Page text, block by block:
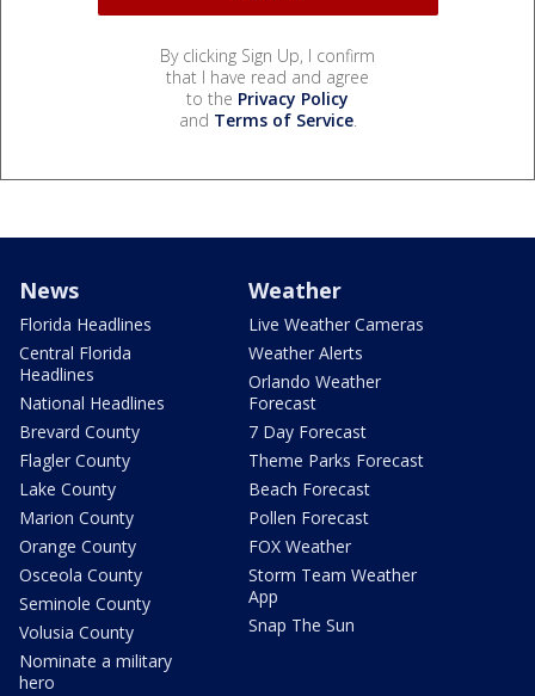
By clicking Sign Up, I confirm
that I have read and agree
to the Privacy Policy
and Terms of Service.
News
Florida Headlines
Central Florida
Headlines
National Headlines
Brevard County
Flagler County
Lake County
Marion County
Orange County
Osceola County
Seminole County
Volusia County
Nominate a military
hero
Weather
Live Weather Cameras
Weather Alerts
Orlando Weather
Forecast
7 Day Forecast
Theme Parks Forecast
Beach Forecast
Pollen Forecast
FOX Weather
Storm Team Weather
App
Snap The Sun